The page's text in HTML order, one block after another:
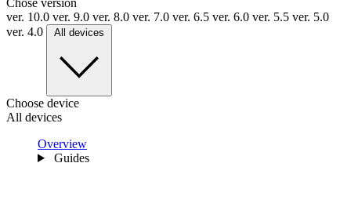
Chose version
ver. 10.0 ver. 9.0 ver. 8.0 ver. 7.0 ver. 6.5 ver. 6.0 ver. 5.5 ver. 5.0
ver. 4.0
All devices
Choose device
All devices
Overview
Guides